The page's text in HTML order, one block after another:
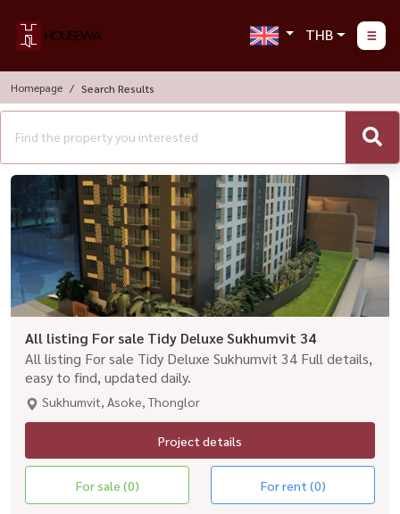
THB
Homepage Search Results
All listing For sale Tidy Deluxe Sukhumvit 34
All listing For sale Tidy Deluxe Sukhumvit 34 Full details,
easy to find, updated daily.
Sukhumvit, Asoke, Thonglor
Project details
For sale (0) For rent (0)